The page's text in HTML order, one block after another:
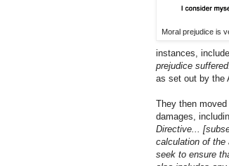
Moral prejudice is
instances,
prejudice
as set out by the
They then
damages,
Directive...
calculation of the
seek to ensure